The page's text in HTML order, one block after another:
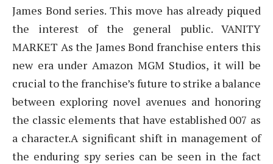
James Bond series. This move has already piqued
the interest of the general public. VANITY
MARKET As the James Bond franchise enters this
new era under Amazon MGM Studios, it will be
crucial to the franchise’s future to strike a balance
between exploring novel avenues and honoring
the classic elements that have established 007 as
a character.A significant shift in management of
the enduring spy series can be seen in the fact